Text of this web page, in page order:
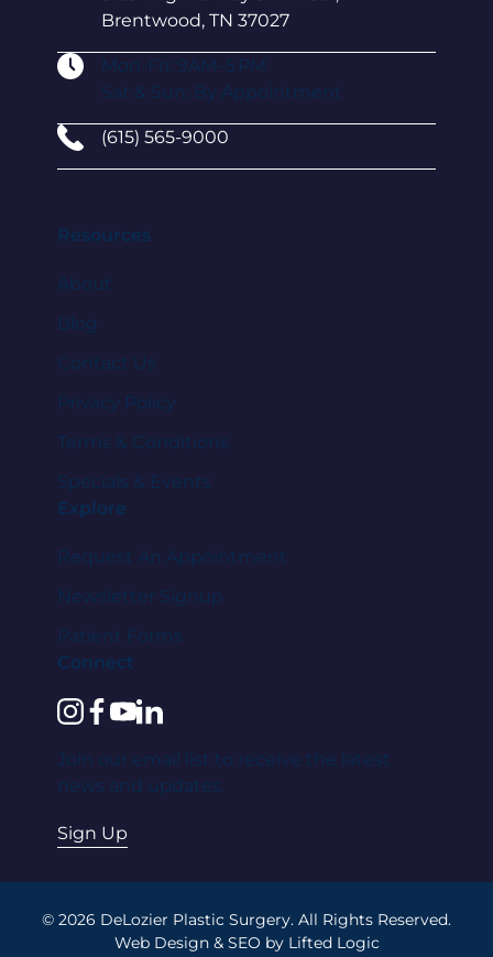
Brentwood, TN 37027
Mon-Fri: 9AM–5 PM
Sat & Sun: By Appointment
(615) 565-9000
Resources
About
Blog
Contact Us
Privacy Policy
Terms & Conditions
Specials & Events
Explore
Request An Appointment
Newsletter Signup
Patient Forms
Connect
instagram
facebook
youtube
linkedin
Join our email list to receive the latest
news and updates.
Sign Up
© 2026 DeLozier Plastic Surgery. All Rights Reserved.
Web Design& SEO by Lifted Logic